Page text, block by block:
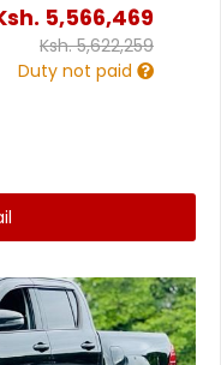
5,566,469
Ksh.5,622,259
Duty not paid